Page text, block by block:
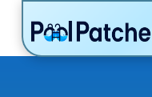
POSTS
FAQ